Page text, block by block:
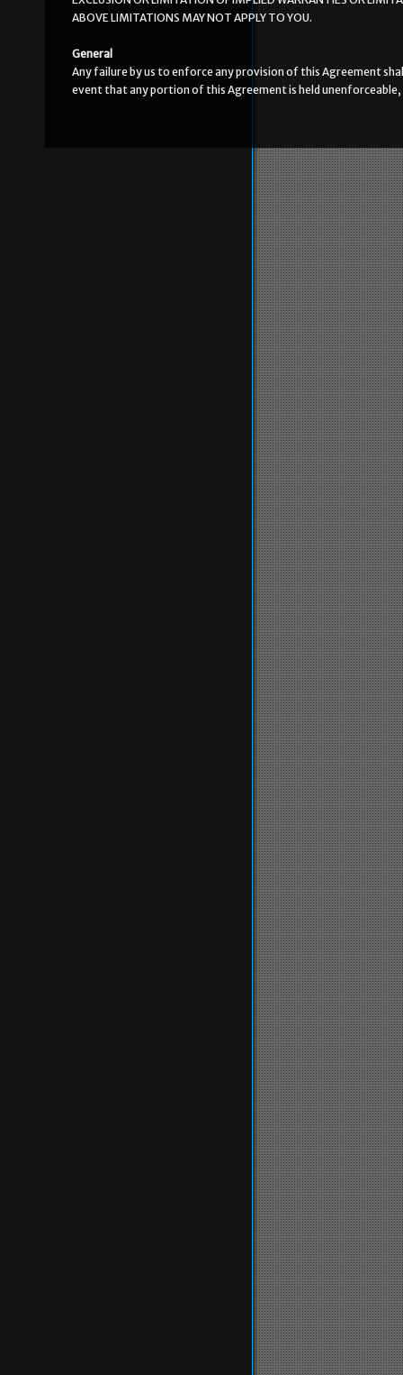
ABOVE LIMITATIONS MAY NOT APPLY TO YOU.
General
Any failure by us to enforce any provision of this Agreement
event that any portion of this Agreement is held